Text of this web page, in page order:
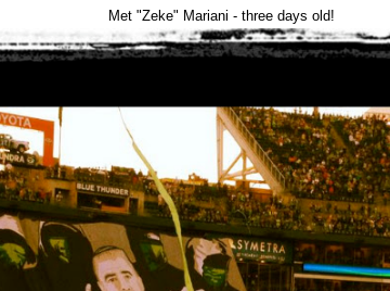
Met "Zeke" Mariani - three days old!